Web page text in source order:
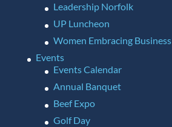
Leadership Norfolk
UP Luncheon
Women Embracing Business
Events
Events Calendar
Annual Banquet
Beef Expo
Golf Day